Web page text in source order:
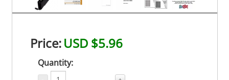
Price:USD $5.96
Quantity: